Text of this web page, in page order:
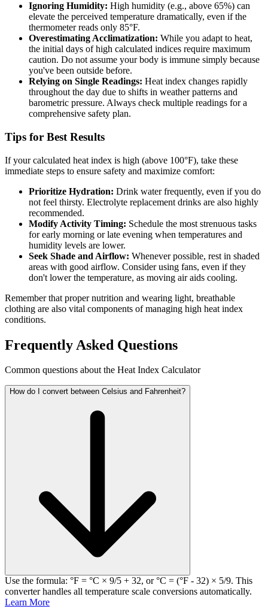
Ignoring Humidity: High humidity (e.g., above 65%) can
elevate the perceived temperature dramatically, even if the
thermometer reads only 85°F.
Overestimating Acclimatization: While you adapt to heat,
the initial days of high calculated indices require maximum
caution. Do not assume your body is immune simply because
you've been outside before.
Relying on Single Readings: Heat index changes rapidly
throughout the day due to shifts in weather patterns and
barometric pressure. Always check multiple readings for a
comprehensive safety plan.
Tips for Best Results
If your calculated heat index is high (above 100°F), take these
immediate steps to ensure safety and maximize comfort:
Prioritize Hydration: Drink water frequently, even if you do
not feel thirsty. Electrolyte replacement drinks are also highly
recommended.
Modify Activity Timing: Schedule the most strenuous tasks
for early morning or late evening when temperatures and
humidity levels are lower.
Seek Shade and Airflow: Whenever possible, rest in shaded
areas with good airflow. Consider using fans, even if they
don't lower the temperature, as moving air aids cooling.
Remember that proper nutrition and wearing light, breathable
clothing are also vital components of managing high heat index
conditions.
Frequently Asked Questions
Common questions about the Heat Index Calculator
How do I convert between Celsius and Fahrenheit?
Use the formula: °F = °C × 9/5 + 32, or °C = (°F - 32) × 5/9. This
converter handles all temperature scale conversions automatically.
Learn More